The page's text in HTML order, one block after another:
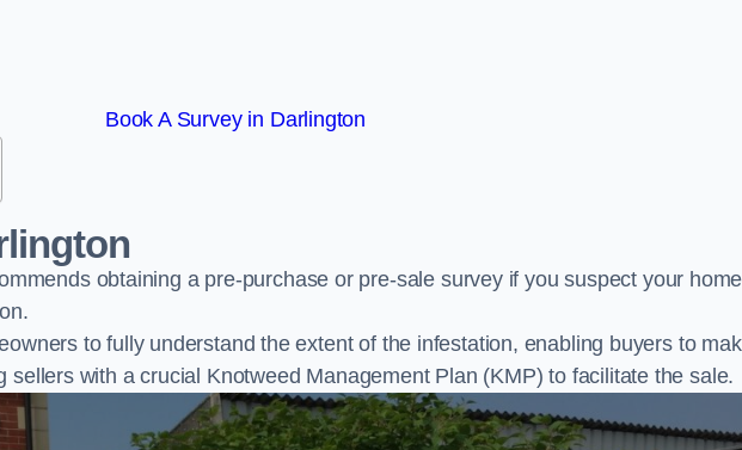
Book A Survey in Darlington
obtaining a pre-purchase or pre-sale survey if you suspect your
to fully understand the extent of the infestation, enabling buyers to
sellers with a crucial Knotweed Management Plan (KMP) to facilitate the sale.